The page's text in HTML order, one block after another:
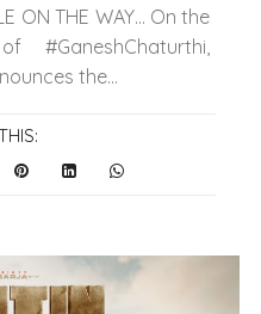
ON THE WAY... On the
#GaneshChaturthi,
the...